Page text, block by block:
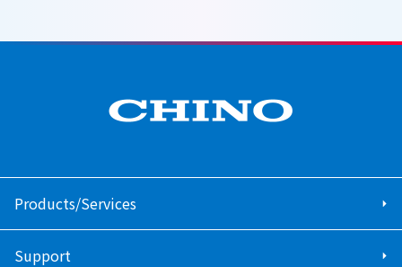
Products/Services
Support